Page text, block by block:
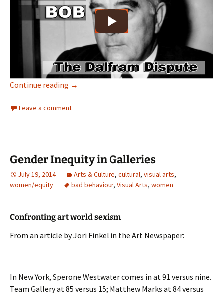
Continue reading Remember Pig Iron Bob
→
Leave a comment
Gender Inequity in Galleries
July 19, 2014 Arts & Culture, cultural, visual arts,
women/equity
bad behaviour, Visual Arts, women
Confronting art world sexism
From an article by Jori Finkel in the Art Newspaper:
In New York, Sperone Westwater comes in at 91 versus nine.
Team Gallery at 85 versus 15; Matthew Marks at 84 versus